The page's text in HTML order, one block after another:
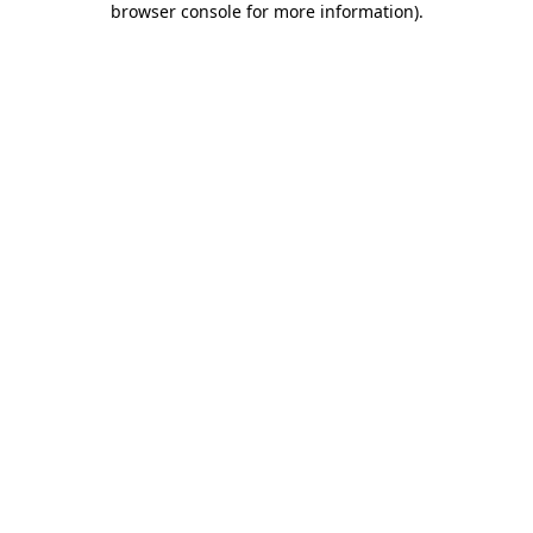
browser console for more information).